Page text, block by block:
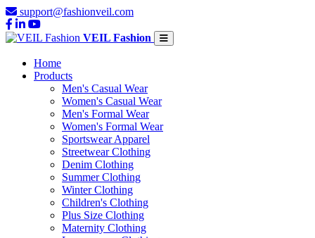
support@fashionveil.com
VEIL Fashion
Home
Products
Men's Casual Wear
Women's Casual Wear
Men's Formal Wear
Women's Formal Wear
Sportswear Apparel
Streetwear Clothing
Denim Clothing
Summer Clothing
Winter Clothing
Children's Clothing
Plus Size Clothing
Maternity Clothing